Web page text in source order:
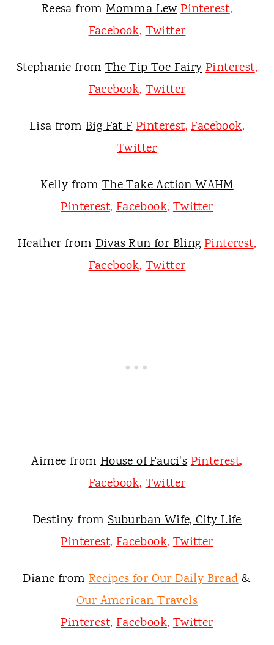
Reesa fromMomma LewPinterest,
Facebook,Twitter
Stephanie fromThe Tip Toe FairyPinterest,
Facebook,Twitter
Lisa from Big Fat FPinterest,Facebook,
Twitter
Kelly fromThe Take Action WAHM
Pinterest,Facebook,Twitter
Heather fromDivas Run for Bling Pinterest,
Facebook,Twitter
Aimee fromHouse of Fauci'sPinterest,
Facebook,Twitter
Destiny fromSuburban Wife, City Life
Pinterest,Facebook,Twitter
Diane fromRecipes for Our Daily Bread&
Our American Travels
Pinterest,Facebook,Twitter